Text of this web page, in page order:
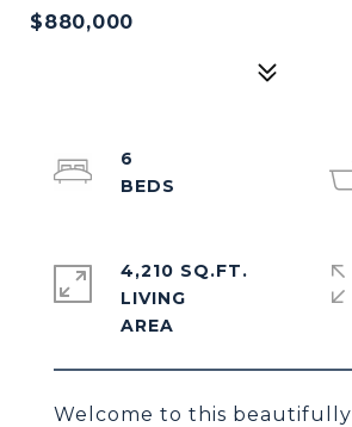
$880,000
Welcome to this beautifully
6
4,210 SQ.FT.
LIVING